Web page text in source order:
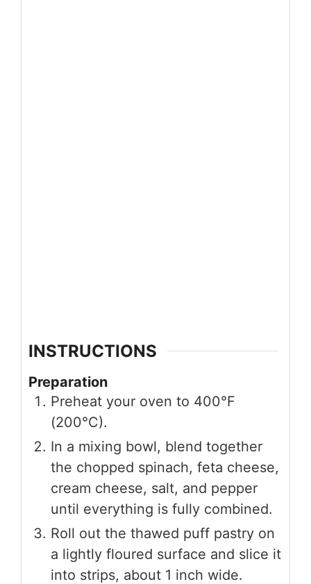
INSTRUCTIONS
Preparation
Preheat your oven to 400°F
(200°C).
In a mixing bowl, blend together
the chopped spinach, feta cheese,
cream cheese, salt, and pepper
until everything is fully combined.
Roll out the thawed puff pastry on
a lightly floured surface and slice it
into strips, about 1 inch wide.